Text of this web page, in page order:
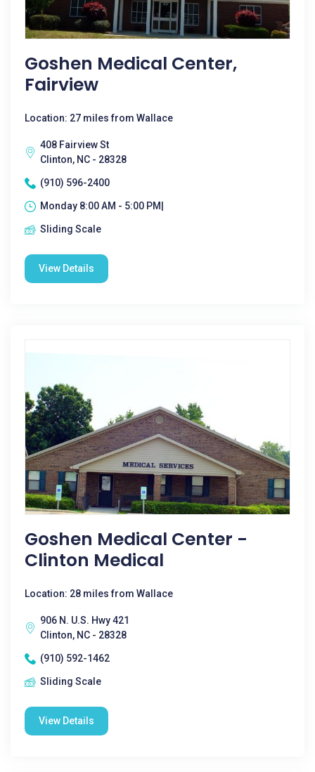
Goshen Medical Center,
Fairview
Location: 27 miles from Wallace
408 Fairview St
Clinton, NC - 28328
(910) 596-2400
Monday 8:00 AM - 5:00 PM|
Sliding Scale
View Details
Goshen Medical Center -
Clinton Medical
Location: 28 miles from Wallace
906 N. U.S. Hwy 421
Clinton, NC - 28328
(910) 592-1462
Sliding Scale
View Details